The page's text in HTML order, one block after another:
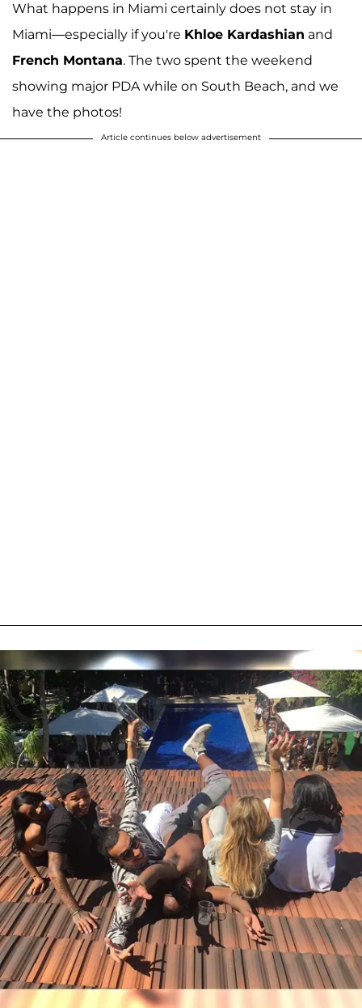
What happens in Miami certainly does not stay in
Miami—especially if you're Khloe Kardashian and
French Montana. The two spent the weekend
showing major PDA while on South Beach, and we
have the photos!
Article continues below advertisement